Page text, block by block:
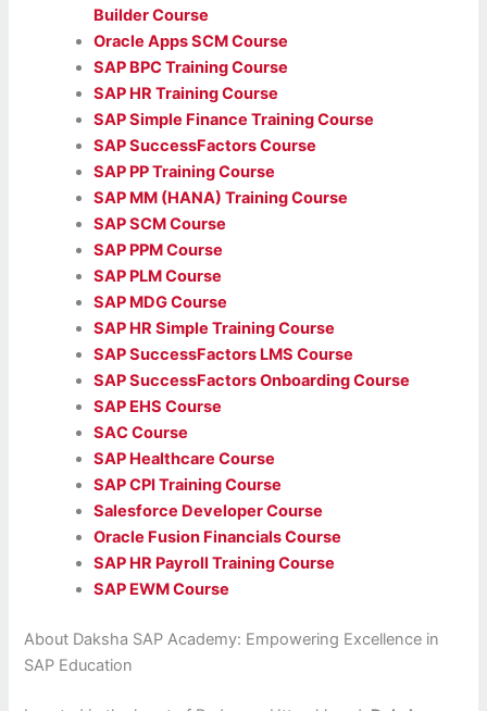
Builder Course
Oracle Apps SCM Course
SAP BPC Training Course
SAP HR Training Course
SAP Simple Finance Training Course
SAP SuccessFactors Course
SAP PP Training Course
SAP MM (HANA) Training Course
SAP SCM Course
SAP PPM Course
SAP PLM Course
SAP MDG Course
SAP HR Simple Training Course
SAP SuccessFactors LMS Course
SAP SuccessFactors Onboarding Course
SAP EHS Course
SAC Course
SAP Healthcare Course
SAP CPI Training Course
Salesforce Developer Course
Oracle Fusion Financials Course
SAP HR Payroll Training Course
SAP EWM Course
About Daksha SAP Academy: Empowering Excellence in
SAP Education